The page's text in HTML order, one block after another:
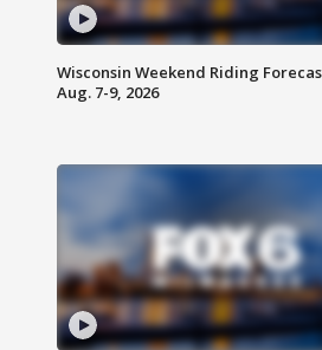
Wisconsin Weekend Riding
Aug. 7-9, 2026